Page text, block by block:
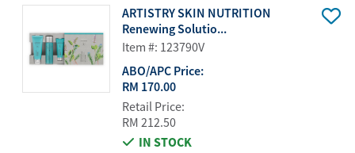
ARTISTRY SKIN NUTRITION
Renewing Solutio...
Item #: 123790V
ABO/APC Price:
RM 170.00
Retail Price:
RM 212.50
IN STOCK